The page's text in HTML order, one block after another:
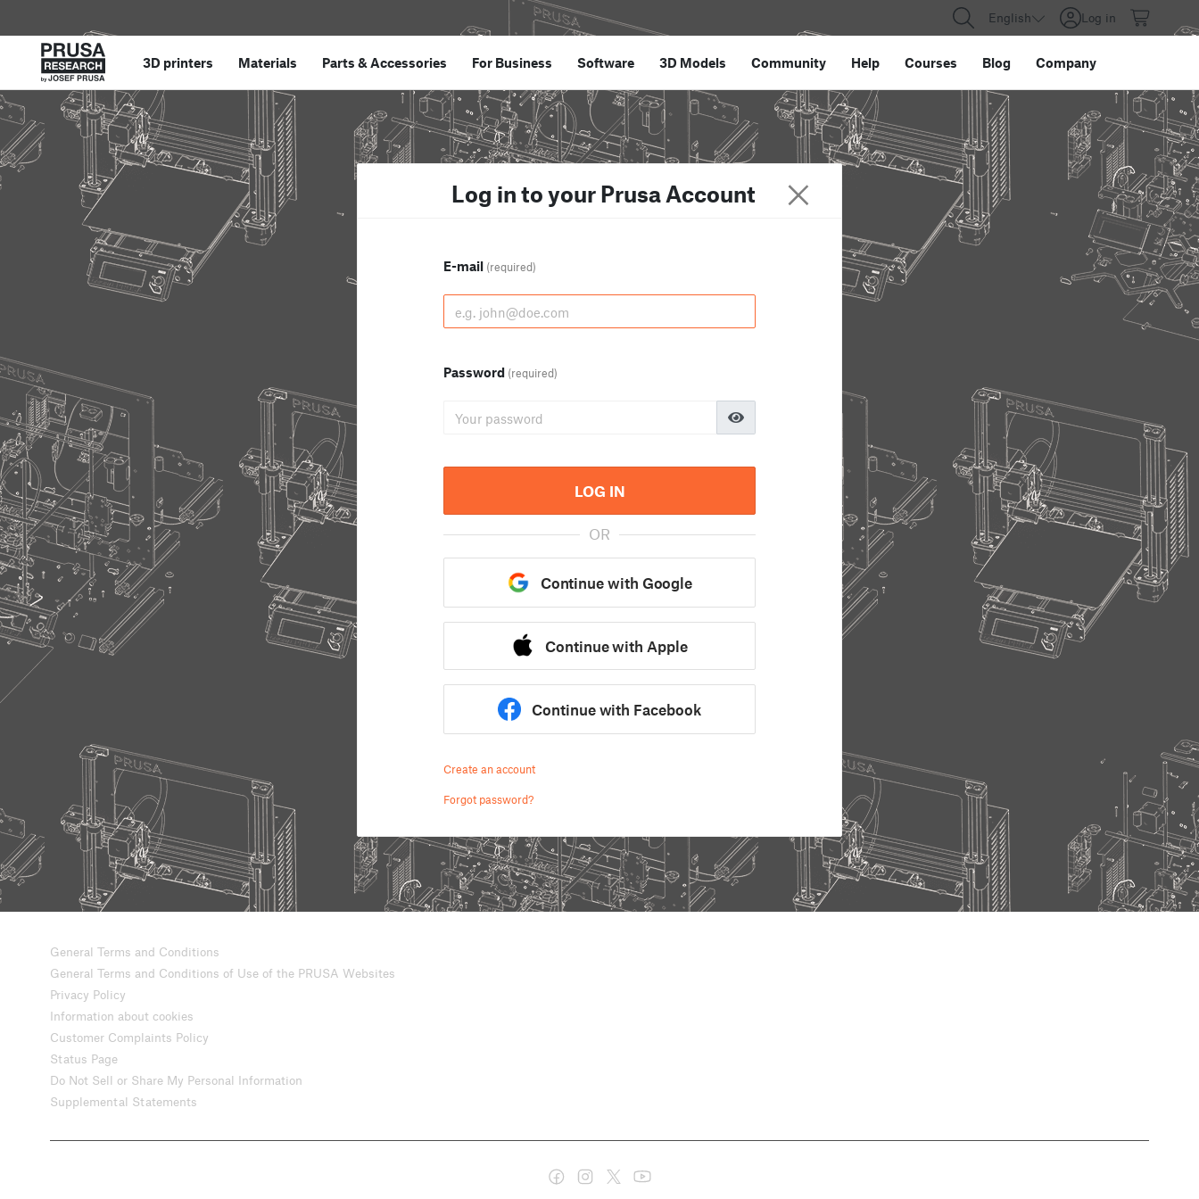
English Log in
3D printers Materials Parts &Accessories For Business Software 3D Models Community Help Courses Blog Company
Log in to your Prusa Account
E-mail (required)
Password (required)
LOG IN
OR
Continue with Google
Continue with Apple
Continue with Facebook
Create an account
Forgot password?
General Terms and Conditions
General Terms and Conditions of Use of the PRUSA Websites
Privacy Policy
Information about cookies
Customer Complaints Policy
Status Page
Do Not Sell or Share My Personal Information
Supplemental Statements